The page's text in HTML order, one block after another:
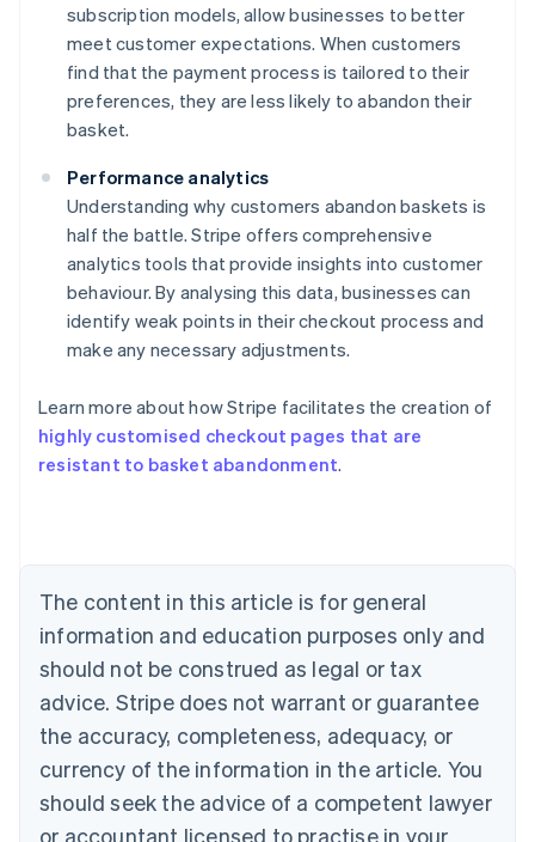
subscription models, allow businesses to better
meet customer expectations. When customers
find that the payment process is tailored to their
preferences, they are less likely to abandon their
basket.
Performance analytics
Understanding why customers abandon baskets is
half the battle. Stripe offers comprehensive
analytics tools that provide insights into customer
behaviour. By analysing this data, businesses can
identify weak points in their checkout process and
make any necessary adjustments.
Learn more about how Stripe facilitates the creation of
highly customised checkout pages that are
resistant to basket abandonment.
The content in this article is for general
information and education purposes only and
should not be construed as legal or tax
advice. Stripe does not warrant or guarantee
the accuracy, completeness, adequacy, or
currency of the information in the article. You
should seek the advice of a competent lawyer
or accountant licensed to practise in your
Australia
English
NederlandsFrançaisDeutschEnglish
Brazil
PortuguêsEnglish
Bulgaria
English
EnglishFrançais
Croatia
Italiano
Cyprus
English
Czech Republic